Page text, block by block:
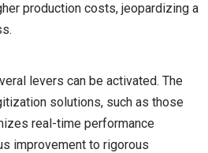
production costs, jeopardizing a
levers can be activated. The
solutions, such as those
real-time performance
improvement to rigorous